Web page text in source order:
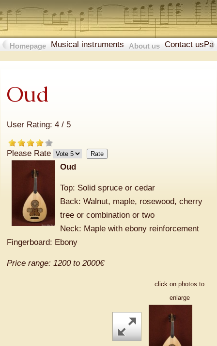
Homepage Musical instruments About us Contact us
Oud
User Rating: 4 / 5
Please Rate
Oud
Top: Solid spruce or cedar
Back: Walnut, maple, rosewood, cherry
tree or combination or two
Neck: Maple with ebony reinforcement
Fingerboard: Ebony
Price range: 1200 to 2000€
click on photos to
enlarge